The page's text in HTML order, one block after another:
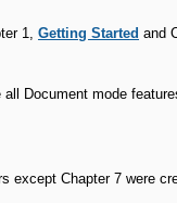
1, Getting Started and
Document mode
except Chapter 7 were